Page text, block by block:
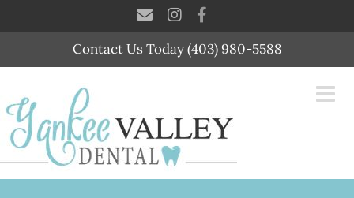
Contact Us Today (403) 980-5588